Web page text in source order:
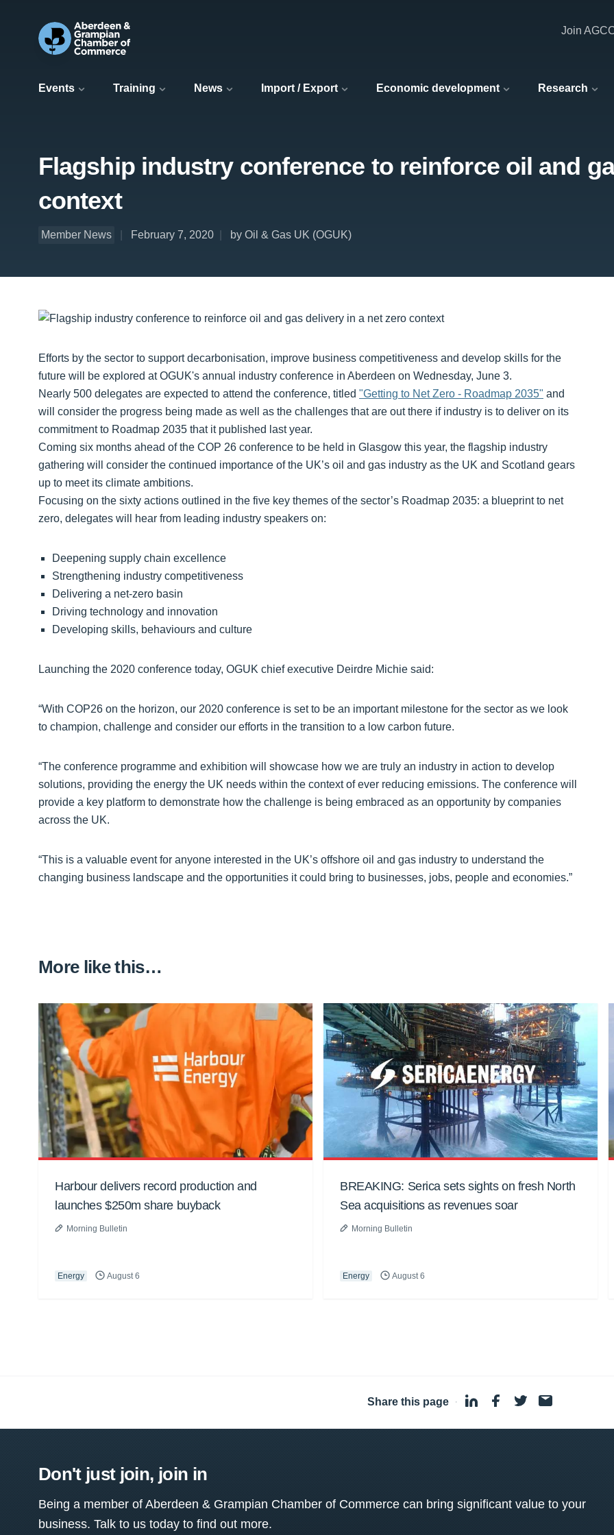
Events Training News Import / Export Economic development Research
Join
Flagship industry conference to reinforce oil and
context
Member News February 7, 2020 by Oil & Gas UK (OGUK)
Efforts by the sector to support decarbonisation, improve business competitiveness and develop skills for the
future will be explored at OGUK's annual industry conference in Aberdeen on Wednesday, June 3.
Nearly 500 delegates are expected to attend the conference, titled "Getting to Net Zero - Roadmap 2035" and
will consider the progress being made as well as the challenges that are out there if industry is to deliver on its
commitment to Roadmap 2035 that it published last year.
Coming six months ahead of the COP 26 conference to be held in Glasgow this year, the flagship industry
gathering will consider the continued importance of the UK’s oil and gas industry as the UK and Scotland gears
up to meet its climate ambitions.
Focusing on the sixty actions outlined in the five key themes of the sector’s Roadmap 2035: a blueprint to net
zero, delegates will hear from leading industry speakers on:
Deepening supply chain excellence
Strengthening industry competitiveness
Delivering a net-zero basin
Driving technology and innovation
Developing skills, behaviours and culture
Launching the 2020 conference today, OGUK chief executive Deirdre Michie said:
“With COP26 on the horizon, our 2020 conference is set to be an important milestone for the sector as we look
to champion, challenge and consider our efforts in the transition to a low carbon future.
“The conference programme and exhibition will showcase how we are truly an industry in action to develop
solutions, providing the energy the UK needs within the context of ever reducing emissions. The conference will
provide a key platform to demonstrate how the challenge is being embraced as an opportunity by companies
across the UK.
“This is a valuable event for anyone interested in the UK’s offshore oil and gas industry to understand the
changing business landscape and the opportunities it could bring to businesses, jobs, people and economies.”
More like this…
Harbour delivers record production and
launches $250m share buyback
Morning Bulletin
Energy August 6
BREAKING: Serica sets sights on fresh North
Sea acquisitions as revenues soar
Morning Bulletin
Energy August 6
Share this page ·
Don't just join, join in
Being a member of Aberdeen & Grampian Chamber of Commerce can bring significant value to your
business. Talk to us today to find out more.